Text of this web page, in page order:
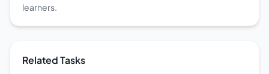
learners.
Related Tasks